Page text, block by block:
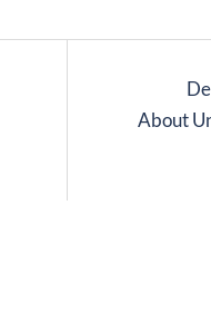
About